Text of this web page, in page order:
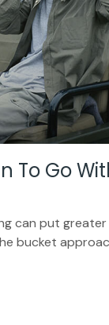
To Go
can put
bucket